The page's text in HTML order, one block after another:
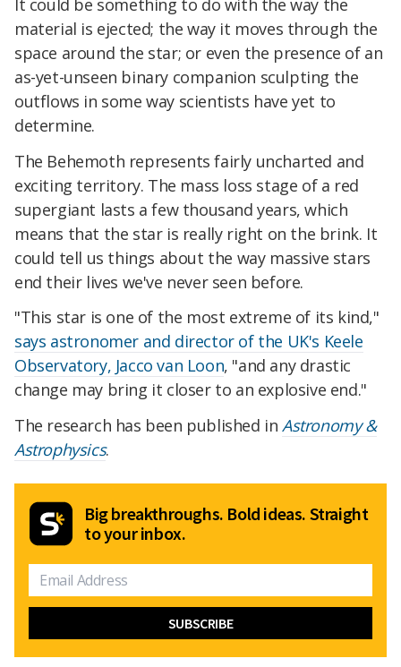
material is ejected; the way it moves through the
space around the star; or even the presence of an
as-yet-unseen binary companion sculpting the
outflows in some way scientists have yet to
determine.
The Behemoth represents fairly uncharted and
exciting territory. The mass loss stage of a red
supergiant lasts a few thousand years, which
means that the star is really right on the brink. It
could tell us things about the way massive stars
end their lives we've never seen before.
"This star is one of the most extreme of its kind,"
says astronomer and director of the UK's Keele
Observatory, Jacco van Loon, "and any drastic
change may bring it closer to an explosive end."
The research has been published in Astronomy &
Astrophysics.
Big breakthroughs. Bold ideas. Straight
to your inbox.